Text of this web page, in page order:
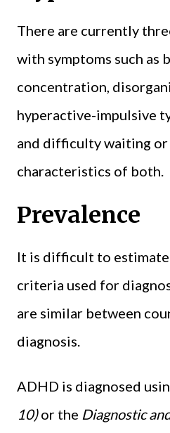
There are currently
with symptoms such as
concentration,
hyperactive-impulsive
and difficulty waiting or
characteristics of both.
Prevalence
It is difficult to
criteria used for
are similar between
diagnosis.
ADHD is diagnosed
10)or the Diagnostic